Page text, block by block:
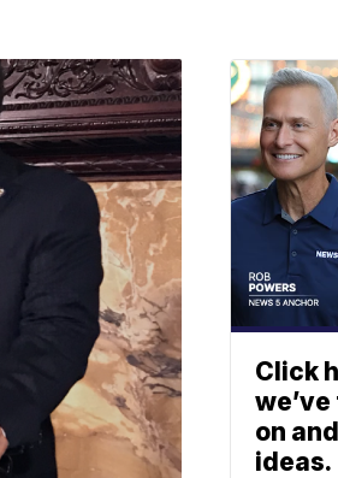
Click
on
ideas.